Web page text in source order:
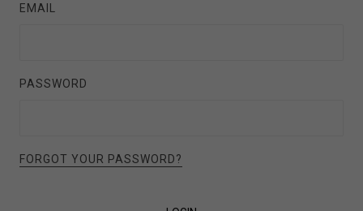
EMAIL
PASSWORD
FORGOT YOUR PASSWORD?